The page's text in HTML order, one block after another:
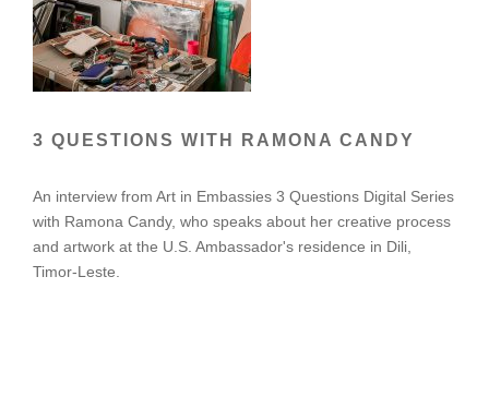
3 QUESTIONS WITH RAMONA CANDY
An interview from Art in Embassies 3 Questions Digital Series
with Ramona Candy, who speaks about her creative process
and artwork at the U.S. Ambassador's residence in Dili,
Timor-Leste.